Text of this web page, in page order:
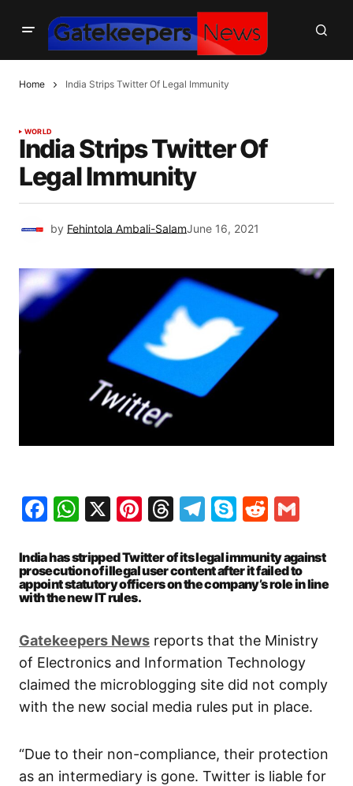
Home India Strips Twitter Of Legal Immunity
WORLD
India Strips Twitter Of
Legal Immunity
by Fehintola Ambali-SalamJune 16, 2021
Facebook
WhatsApp
X Pinterest
Threads
Telegram
SkypeReddit
India has stripped Twitter of its legal immunity against
prosecution of illegal user content after it failed to
appoint statutory officers on the company’s role in line
with the new IT rules.
Gatekeepers News reports that the Ministry
of Electronics and Information Technology
claimed the microblogging site did not comply
with the new social media rules put in place.
“Due to their non-compliance, their protection
as an intermediary is gone. Twitter is liable for